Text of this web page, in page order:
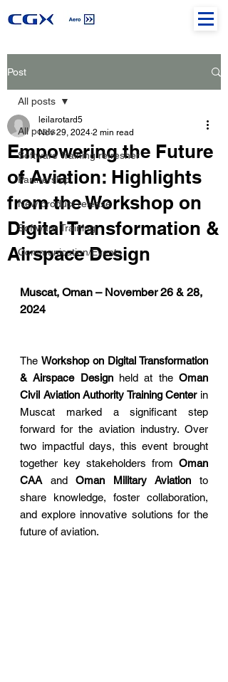
Post
All posts
Software Training refresher
Partnership
New product release
Software Training
Communication/Events
All posts
Empowering the Future
of Aviation: Highlights
from the Workshop on
Digital Transformation &
Airspace Design
leilarotard5
Nov 29, 2024 2 min read
Muscat, Oman – November 26 & 28,
2024
The Workshop on Digital Transformation
& Airspace Design held at the Oman
Civil Aviation Authority Training Center in
Muscat marked a significant step
forward for the aviation industry. Over
two impactful days, this event brought
together key stakeholders from Oman
CAA and Oman Military Aviation
share knowledge, foster collaboration,
and explore innovative solutions for the
future of aviation.